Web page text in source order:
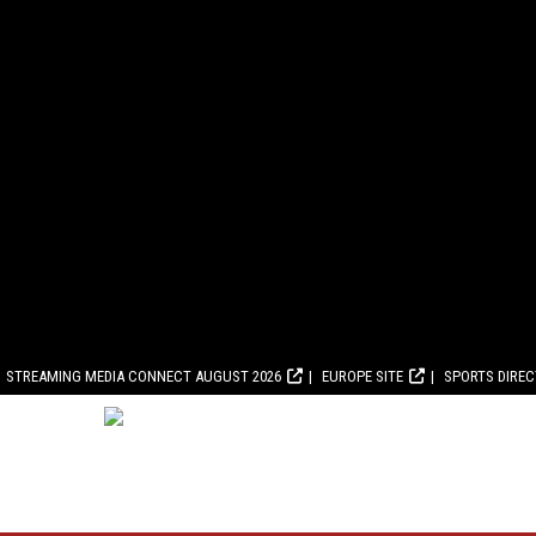
STREAMING MEDIA CONNECT AUGUST 2026 EUROPE SITE SPORTS